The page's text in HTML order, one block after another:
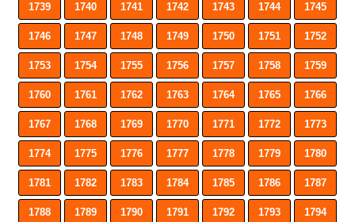
1739 1740 1741 1742 1743 1744 1745
1746 1747 1748 1749 1750 1751 1752
1753 1754 1755 1756 1757 1758 1759
1760 1761 1762 1763 1764 1765 1766
1767 1768 1769 1770 1771 1772 1773
1774 1775 1776 1777 1778 1779 1780
1781 1782 1783 1784 1785 1786 1787
1788 1789 1790 1791 1792 1793 1794